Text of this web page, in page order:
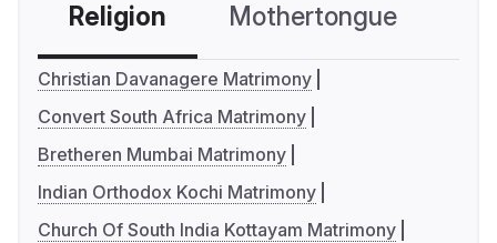
Religion Mothertongue
Christian Davanagere Matrimony
Convert South Africa Matrimony
Bretheren Mumbai Matrimony
Indian Orthodox Kochi Matrimony
Church Of South India Kottayam Matrimony